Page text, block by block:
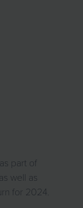
part of
well as
for 2024.